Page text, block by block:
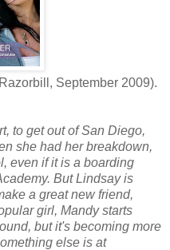
September 2009).
to get out of San Diego,
she had her breakdown,
even if it is a boarding
But Lindsay is
a great new friend,
girl, Mandy starts
but it's becoming more
else is at